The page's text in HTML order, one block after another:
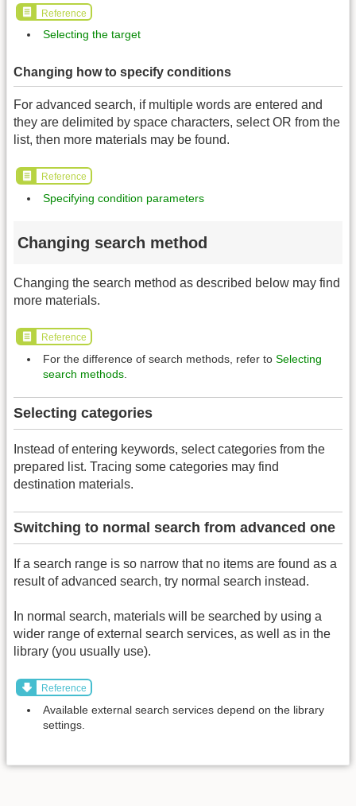
Reference
Selecting the target
Changing how to specify conditions
For advanced search, if multiple words are entered and
they are delimited by space characters, select OR from the
list, then more materials may be found.
Reference
Specifying condition parameters
Changing search method
Changing the search method as described below may find
more materials.
Reference
For the difference of search methods, refer to Selecting
search methods
Selecting categories
Instead of entering keywords, select categories from the
prepared list. Tracing some categories may find
destination materials.
Switching to normal search from advanced one
If a search range is so narrow that no items are found as a
result of advanced search, try normal search instead.
In normal search, materials will be searched by using a
wider range of external search services, as well as in the
library (you usually use).
Reference
Available external search services depend on the library
settings.